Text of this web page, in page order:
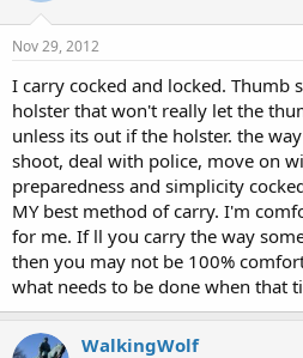
Nov 29, 2012
I carry cocked and locked. Thumb
holster that won't really let the
unless its out if the holster. the
shoot, deal with police, move on
preparedness and simplicity
MY best method of carry. I'm
for me. If ll you carry the way
then you may not be 100%
what needs to be done when that
WalkingWolf